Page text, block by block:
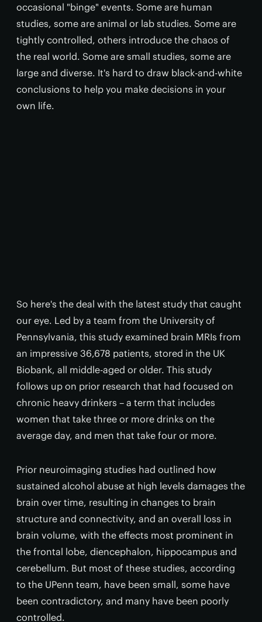
occasional "binge" events. Some are human
studies, some are animal or lab studies. Some are
tightly controlled, others introduce the chaos of
the real world. Some are small studies, some are
large and diverse. It's hard to draw black-and-white
conclusions to help you make decisions in your
own life.
So here's the deal with the latest study that caught
our eye. Led by a team from the University of
Pennsylvania, this study examined brain MRIs from
an impressive 36,678 patients, stored in the UK
Biobank, all middle-aged or older. This study
follows up on prior research that had focused on
chronic heavy drinkers – a term that includes
women that take three or more drinks on the
average day, and men that take four or more.
Prior neuroimaging studies had outlined how
sustained alcohol abuse at high levels damages the
brain over time, resulting in changes to brain
structure and connectivity, and an overall loss in
brain volume, with the effects most prominent in
the frontal lobe, diencephalon, hippocampus and
cerebellum. But most of these studies, according
to the UPenn team, have been small, some have
been contradictory, and many have been poorly
controlled.